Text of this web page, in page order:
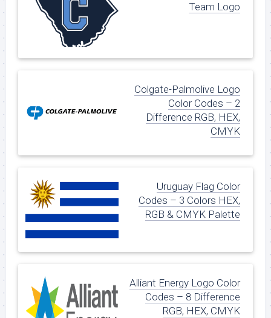
Team Logo
Colgate-Palmolive Logo
Color Codes – 2
Difference RGB, HEX,
CMYK
Uruguay Flag Color
Codes – 3 Colors HEX,
RGB & CMYK Palette
Alliant Energy Logo Color
Codes – 8 Difference
RGB, HEX, CMYK